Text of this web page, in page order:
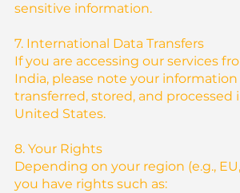
sensitive information.
7. International Data Transfers
If you are accessing our services
India, please note your
transferred, stored, and processed
United States.
8. Your Rights
Depending on your region (e.g.,
you have rights such as: